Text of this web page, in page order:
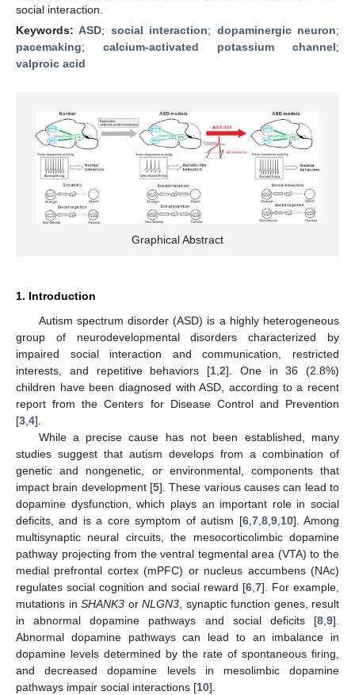
social interaction.
Keywords:ASD; social interaction; dopaminergic neuron;
pacemaking; calcium-activated potassium channel;
valproic acid
Graphical Abstract
1. Introduction
Autism spectrum disorder (ASD) is a highly heterogeneous
group of neurodevelopmental disorders characterized by
impaired social interaction and communication, restricted
interests, and repetitive behaviors [1 2]. One in 36 (2.8%)
children have been diagnosed with ASD, according to a recent
report from the Centers for Disease Control and Prevention
[3 4].
While a precise cause has not been established, many
studies suggest that autism develops from a combination of
genetic and nongenetic, or environmental, components that
impact brain development [5]. These various causes can lead to
dopamine dysfunction, which plays an important role in social
deficits, and is a core symptom of autism [6, 7, 8, 9, 10]. Among
multisynaptic neural circuits, the mesocorticolimbic dopamine
pathway projecting from the ventral tegmental area (VTA) to the
medial prefrontal cortex (mPFC) or nucleus accumbens (NAc)
regulates social cognition and social reward [6 7]. For example,
mutations in SHANK3 or NLGN3 , synaptic function genes, result
in abnormal dopamine pathways and social deficits [8 9].
Abnormal dopamine pathways can lead to an imbalance in
dopamine levels determined by the rate of spontaneous firing,
and decreased dopamine levels in mesolimbic dopamine
pathways impair social interactions [10].